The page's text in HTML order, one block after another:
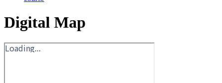
Digital Map